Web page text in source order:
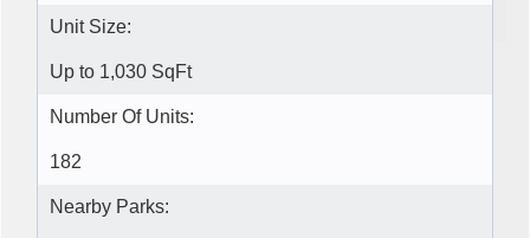
Unit Size:
Up to 1,030 SqFt
Number Of Units:
182
Nearby Parks: